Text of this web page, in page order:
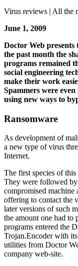
Virus reviews | All the
June 1, 2009
Doctor Web
the past month the
programs remained
social engineering
make their work
Spammers were
using new ways to
Ransomware
As development of
a new type of virus
Internet.
The first species of
They were followed
compromised
offering to contact the
later versions of such
the amount one had to
programs entered the
Trojan.Encoder with
utilities from Doctor
company web-site.